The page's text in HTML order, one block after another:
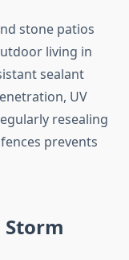
stone patios
living in
sealant
UV
resealing
prevents